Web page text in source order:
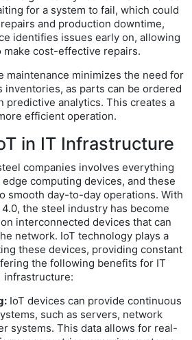
for a system to fail, which could
and production downtime,
identifies issues early on, allowing
make cost-effective repairs.
maintenance minimizes the need for
inventories, as parts can be ordered
predictive analytics. This creates a
efficient operation.
in IT Infrastructure
companies involves everything
computing devices, and these
smooth day-to-day operations. With
the steel industry has become
interconnected devices that can
network. IoT technology plays a
these devices, providing constant
the following benefits for IT
infrastructure:
IoT devices can provide continuous
such as servers, network
systems. This data allows for real-